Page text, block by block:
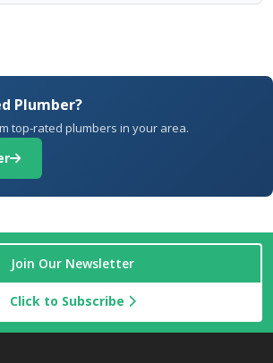
Plumber?
top-rated plumbers in your area.
Join Our Newsletter
Click to Subscribe